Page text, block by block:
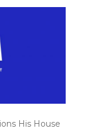
His House